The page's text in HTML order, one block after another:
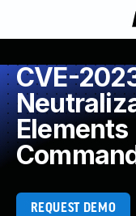
CVE-
Elements
REQUEST DEMO